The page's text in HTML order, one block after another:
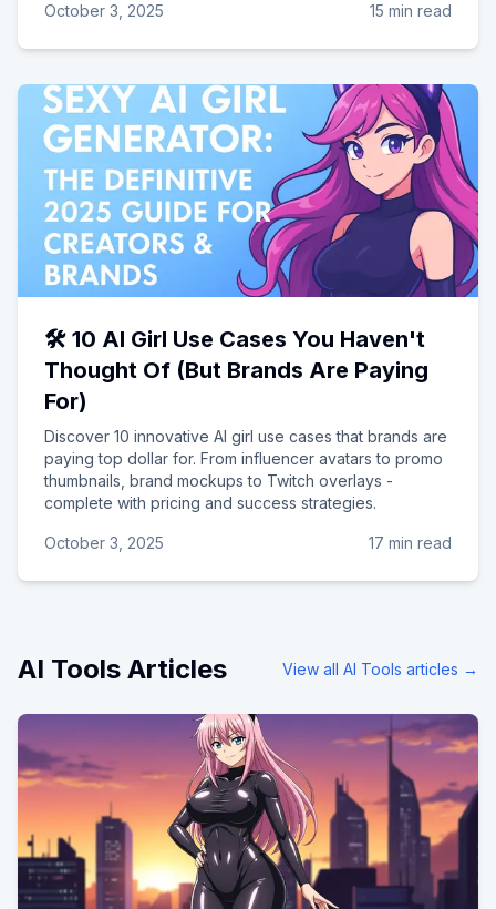
October 3, 2025 15 min read
🛠️ 10 AI Girl Use Cases You Haven't
Thought Of (But Brands Are Paying
For)
Discover 10 innovative AI girl use cases that brands are
paying top dollar for. From influencer avatars to promo
thumbnails, brand mockups to Twitch overlays -
complete with pricing and success strategies.
October 3, 2025 17 min read
AI Tools Articles View all AI Tools articles →